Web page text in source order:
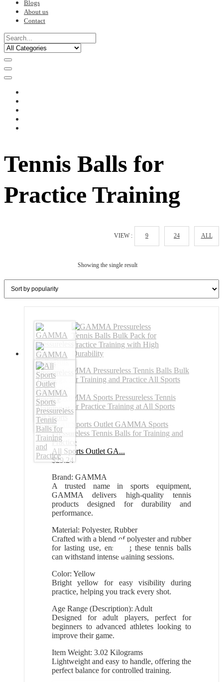
Blogs
About us
Contact
Tennis Balls for
Practice Training
VIEW : 9 24 ALL
Showing the single result
All Sports Outlet GA...
$29.24
Brand: GAMMA
A trusted name in sports equipment,
GAMMA delivers high-quality tennis
products designed for durability and
performance.
Material: Polyester, Rubber
Crafted with a blend of polyester and rubber
for lasting use, ensuring these tennis balls
can withstand intense training sessions.
Color: Yellow
Bright yellow for easy visibility during
practice, helping you track every shot.
Age Range (Description): Adult
Designed for adult players, perfect for
beginners to advanced athletes looking to
improve their game.
Item Weight: 3.02 Kilograms
Lightweight and easy to handle, offering the
perfect balance for controlled training.